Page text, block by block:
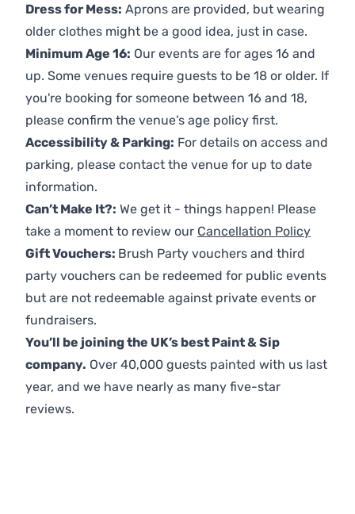
Dress for Mess: Aprons are provided, but wearing
older clothes might be a good idea, just in case.
Minimum Age 16: Our events are for ages 16 and
up. Some venues require guests to be 18 or older. If
you're booking for someone between 16 and 18,
please confirm the venue’s age policy first.
Accessibility & Parking: For details on access and
parking, please contact the venue for up to date
information.
Can’t Make It?: We get it - things happen! Please
take a moment to review our Cancellation Policy
Gift Vouchers: Brush Party vouchers and third
party vouchers can be redeemed for public events
but are not redeemable against private events or
fundraisers.
You’ll be joining the UK’s best Paint & Sip
company. Over 40,000 guests painted with us last
year, and we have nearly as many five-star
reviews.